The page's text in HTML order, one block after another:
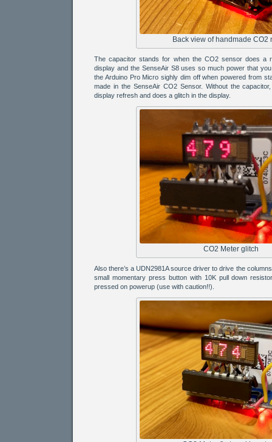
Back view of handmade CO2
The capacitor stands for when the CO2 sensor does a
display and the SenseAir S8 uses so much power that
the Arduino Pro Micro sighly dim off when powered from
made in the SenseAir CO2 Sensor. Without the
display refresh and does a glitch in the display.
CO2 Meter glitch
Also there’s a UDN2981A source driver to drive the
small momentary press button with 10K pull down
pressed on powerup (use with caution!!).